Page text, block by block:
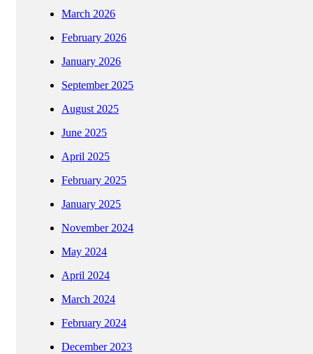
March 2026
February 2026
January 2026
September 2025
August 2025
June 2025
April 2025
February 2025
January 2025
November 2024
May 2024
April 2024
March 2024
February 2024
December 2023